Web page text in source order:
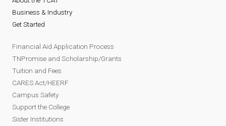
Business & Industry
Get Started
Financial Aid Application Process
TNPromise and Scholarship/Grants
Tuition and Fees
CARES Act/HEERF
Campus Safety
Support the College
Sister Institutions